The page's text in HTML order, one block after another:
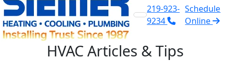
219-923-
9234
Schedule
Online
HVAC Articles & Tips